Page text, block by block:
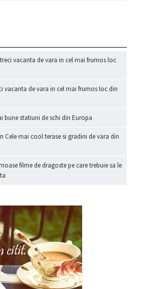
vacanta de vara in cel mai frumos loc
vacanta de vara in cel mai frumos loc din
bune statiuni de schi din Europa
Cele mai cool terase si gradini de vara din
filme de dragoste pe care trebuie sa le